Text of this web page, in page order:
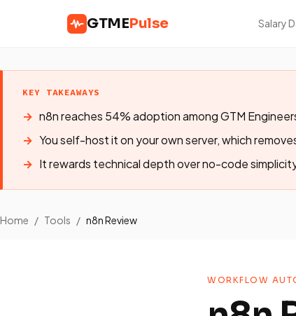
GTMEPulse Salary
KEY TAKEAWAYS
n8n reaches 54% adoption among GTM
You self-host it on your own server, which
It rewards technical depth over no-code
Home / Tools / n8n Review
WORKFLOW